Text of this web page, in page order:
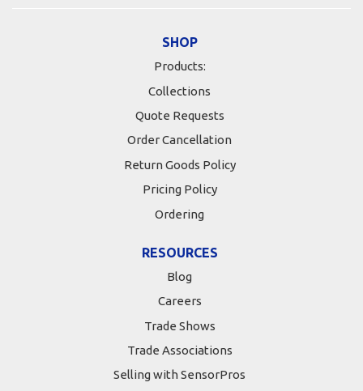
SHOP
Products:
Collections
Quote Requests
Order Cancellation
Return Goods Policy
Pricing Policy
Ordering
RESOURCES
Blog
Careers
Trade Shows
Trade Associations
Selling with SensorPros